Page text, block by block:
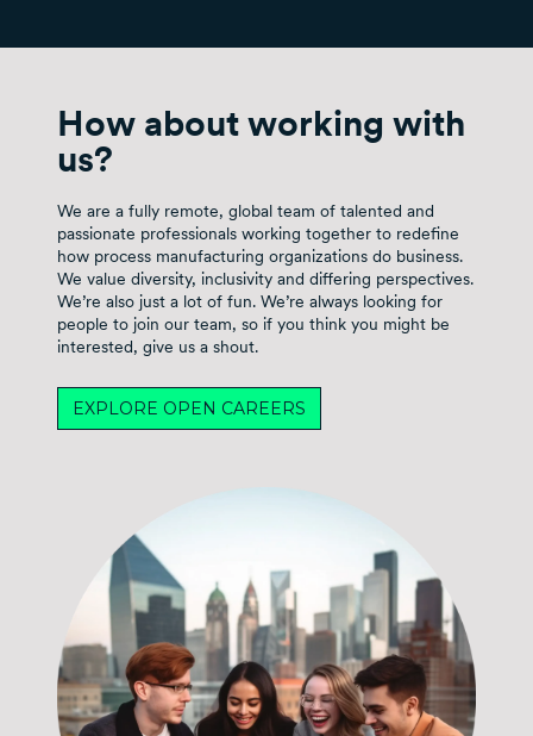
How about working with
us?
We are a fully remote, global team of talented and
passionate professionals working together to redefine
how process manufacturing organizations do business.
We value diversity, inclusivity and differing perspectives.
We’re also just a lot of fun. We’re always looking for
people to join our team, so if you think you might be
interested, give us a shout.
EXPLORE OPEN CAREERS